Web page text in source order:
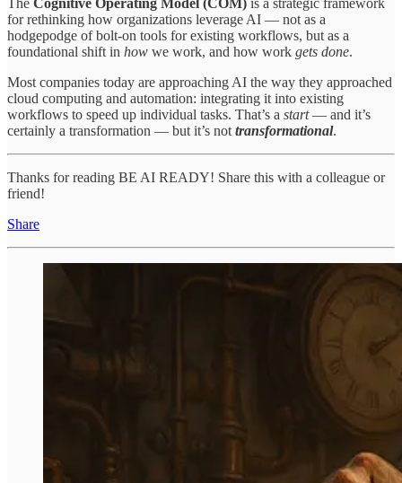
The Cognitive Operating Model (COM) is a strategic framework
for rethinking how organizations leverage AI — not as a
hodgepodge of bolt-on tools for existing workflows, but as a
foundational shift in how we work, and how work gets done.
Most companies today are approaching AI the way they approached
cloud computing and automation: integrating it into existing
workflows to speed up individual tasks. That’s a start— and it’s
certainly a transformation — but it’s not transformational.
Thanks for reading BE AI READY! Share this with a colleague or
friend!
Share